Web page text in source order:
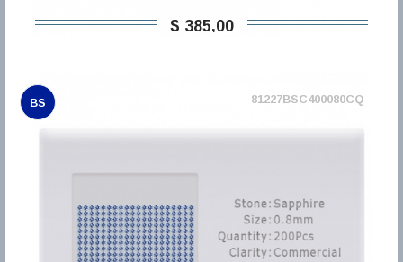
$ 385,00
BS 81227BSC400080CQ